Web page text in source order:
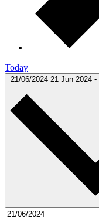
Today
21/06/2024 21 Jun 2024 -